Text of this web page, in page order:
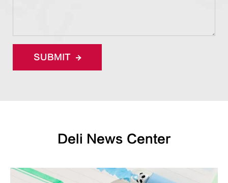
SUBMIT
Deli News Center